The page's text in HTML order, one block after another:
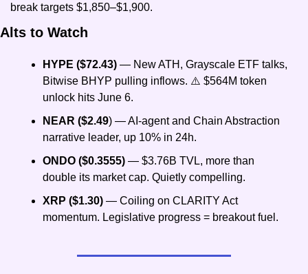
break targets $1,850–$1,900.
Alts to Watch
HYPE ($72.43) — New ATH, Grayscale ETF talks,
Bitwise BHYP pulling inflows. ⚠️ $564M token
unlock hits June 6.
NEAR ($2.49) — AI-agent and Chain Abstraction
narrative leader, up 10% in 24h.
ONDO ($0.3555) — $3.76B TVL, more than
double its market cap. Quietly compelling.
XRP ($1.30) — Coiling on CLARITY Act
momentum. Legislative progress = breakout fuel.